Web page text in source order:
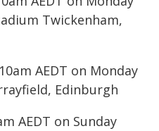
Twickenham,
AEDT on Monday
Edinburgh
AEDT on Sunday